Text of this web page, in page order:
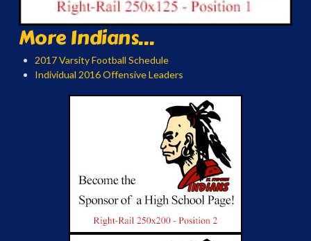
More Indians...
2017 Varsity Football Schedule
Individual 2016 Offensive Leaders